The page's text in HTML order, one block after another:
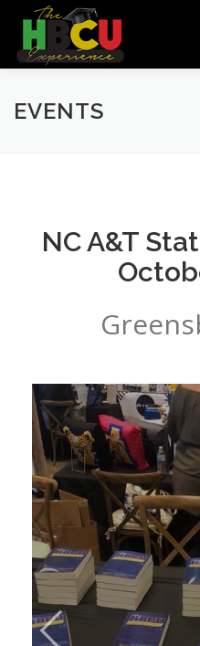
Skip to content
HOME SCHOOLS
EVENTS I’M
EVENTS
NC A&T